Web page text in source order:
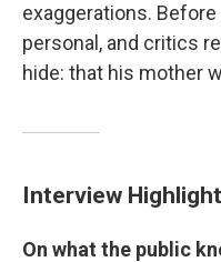
exaggerations.
personal, and critics
hide: that his mother
Interview
On what the public